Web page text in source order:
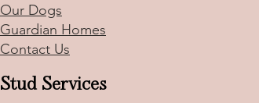
Our Dogs
Guardian Homes
Contact Us
Stud Services